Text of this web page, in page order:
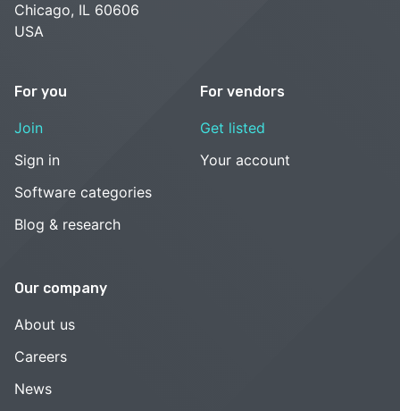
Chicago, IL 60606
USA
For you
Join
Sign in
Software categories
Blog & research
For vendors
Get listed
Your account
Our company
About us
Careers
News